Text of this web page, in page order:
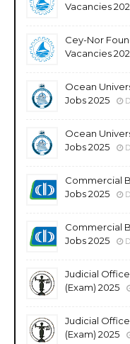
Vacancies
Cey-Nor
Vacancies
Ocean
Jobs 2025
Ocean
Jobs 2025
Commercial
Jobs 2025
Commercial
Jobs 2025
Judicial
(Exam) 2025
Judicial
(Exam) 2025